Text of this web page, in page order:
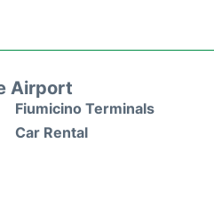
Airport
Fiumicino Terminals
Car Rental